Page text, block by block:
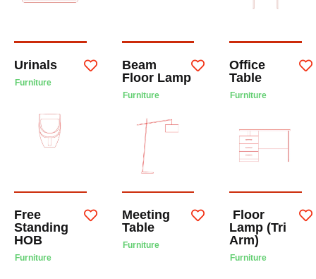
Urinals
Furniture
Beam
Floor Lamp
Furniture
Office
Table
Furniture
Free
Standing
HOB
Furniture
Meeting
Table
Furniture
Floor
Lamp (Tri
Arm)
Furniture